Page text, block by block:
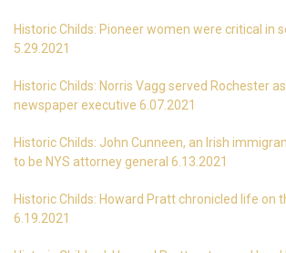
Historic Childs: Pioneer women were critical in
5.29.2021
Historic Childs: Norris Vagg served Rochester
newspaper executive 6.07.2021
Historic Childs: John Cunneen, an Irish
to be NYS attorney general 6.13.2021
Historic Childs: Howard Pratt chronicled life on
6.19.2021